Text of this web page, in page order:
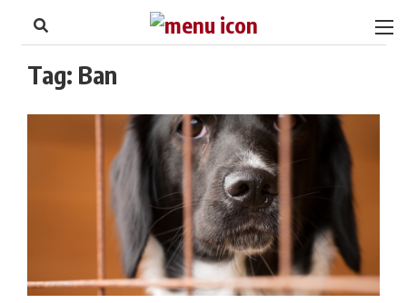
Footer
Tag: Ban